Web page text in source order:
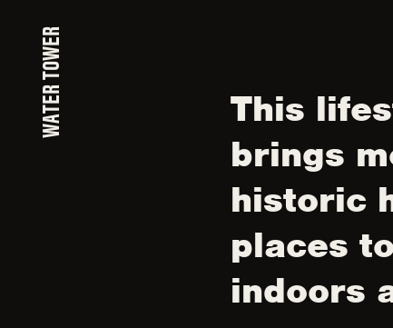
WATER TOWER
This
brings
historic
places
indoors